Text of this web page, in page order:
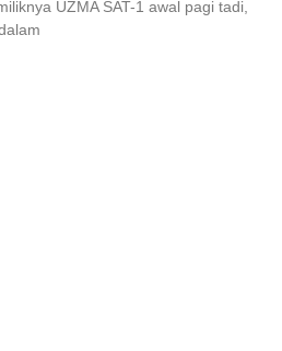
UZMA SAT-1 awal pagi tadi,